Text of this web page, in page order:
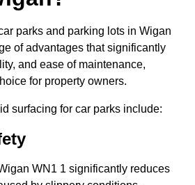
parks and parking lots in Wigan
of advantages that significantly
and ease of maintenance,
for property owners.
surfacing for car parks include:
WN1 1 significantly reduces